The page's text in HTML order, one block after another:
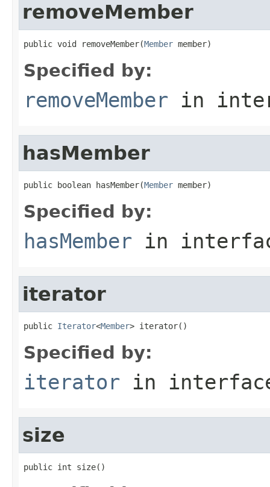
removeMember
public void removeMember(Member member)
Specified by:
removeMember in
hasMember
public boolean hasMember(Member member)
Specified by:
hasMember in
iterator
public Iterator<Member> iterator()
Specified by:
iterator in
size
public int size()